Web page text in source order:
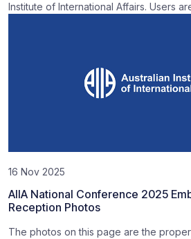
Institute of International Affairs. Users
16 Nov 2025
AIIA National Conference 2025
Reception Photos
The photos on this page are the